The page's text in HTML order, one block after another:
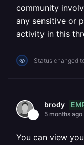
community
any sensitive or
activity in this
Status changed
brody
5 months ago
You can view